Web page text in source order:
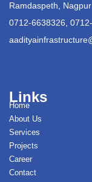
Ramdaspeth,
0712-6638326,
Links
Home
About Us
Services
Projects
Career
Contact